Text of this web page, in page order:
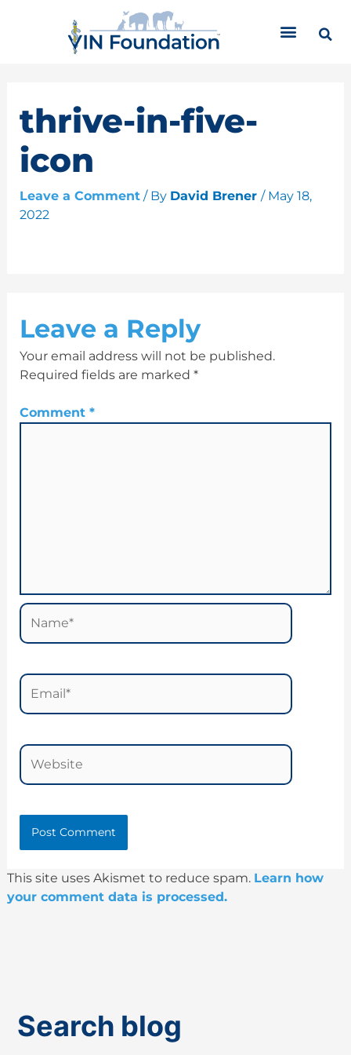
thrive-in-five-
icon
Leave a Comment / By David Brener / May 18,
2022
Leave a Reply
Your email address will not be published.
Required fields are marked *
Comment *
Name*
Email*
Website
This site uses Akismet to reduce spam. Learn how
your comment data is processed.
Search blog
r
e